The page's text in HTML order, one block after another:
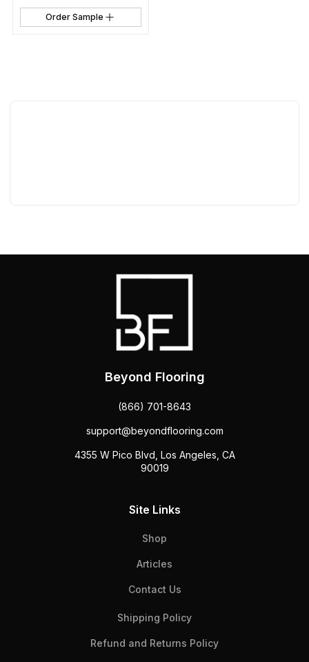
Order Sample
Beyond Flooring
(866) 701-8643
support@beyondflooring.com
4355 W Pico Blvd, Los Angeles, CA
90019
Site Links
Shop
Articles
Contact Us
Shipping Policy
Refund and Returns Policy